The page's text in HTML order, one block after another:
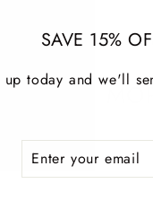
SAVE 15%
up today and we'll